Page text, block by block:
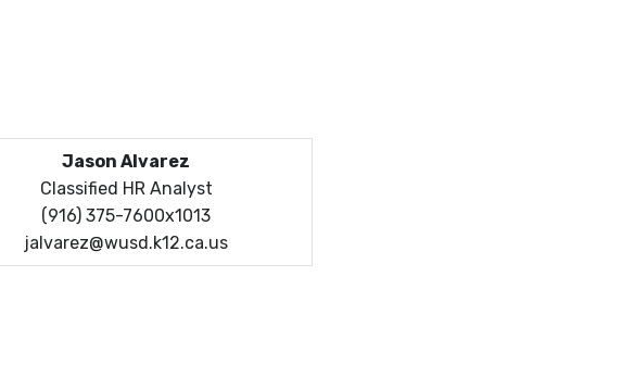
Jason Alvarez
Classified HR Analyst
(916) 375-7600x1013
jalvarez@wusd.k12.ca.us